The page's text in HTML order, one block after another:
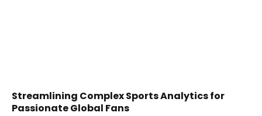
Streamlining Complex Sports Analytics for
Passionate Global Fans